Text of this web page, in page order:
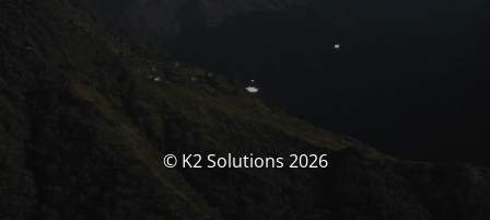
© K2 Solutions 2026